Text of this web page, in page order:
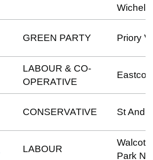
GREEN PARTY Priory
LABOUR & CO-
OPERATIVE
Eastcott
CONSERVATIVE St
LABOUR
Walcot
Park